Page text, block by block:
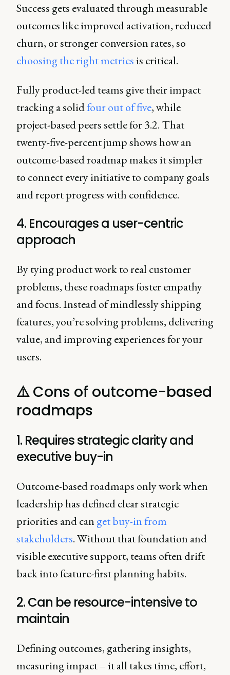
Success gets evaluated through measurable
outcomes like improved activation, reduced
churn, or stronger conversion rates, so
choosing the right metrics is critical.
Fully product-led teams give their impact
tracking a solidfour out of five, while
project-based peers settle for 3.2. That
twenty-five-percent jump shows how an
outcome-based roadmap makes it simpler
to connect every initiative to company goals
and report progress with confidence.
4. Encourages a user-centric
approach
By tying product work to real customer
problems, these roadmaps foster empathy
and focus. Instead of mindlessly shipping
features, you’re solving problems, delivering
value, and improving experiences for your
users.
⚠️Cons of outcome-based
roadmaps
1. Requires strategic clarity and
executive buy-in
Outcome-based roadmaps only work when
leadership has defined clear strategic
priorities and can get buy-in from
stakeholders. Without that foundation and
visible executive support, teams often drift
back into feature-first planning habits.
2. Can be resource-intensive to
maintain
Defining outcomes, gathering insights,
measuring impact – it all takes time, effort,